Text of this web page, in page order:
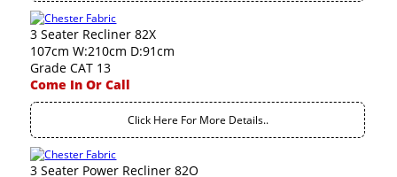
3 Seater Recliner 82X
107cm W:210cm D:91cm
Grade CAT 13
Come In Or Call
Click Here For More Details..
3 Seater Power Recliner 82O